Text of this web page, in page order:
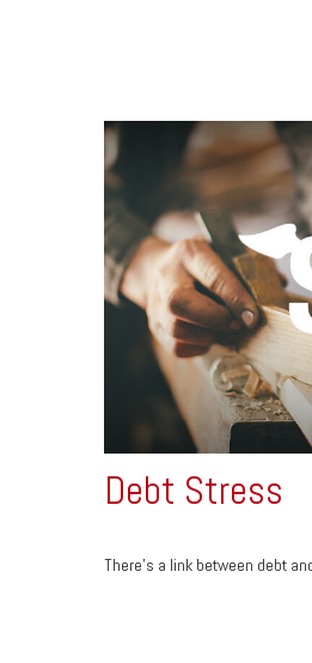
Debt Stress
There’s a link between debt